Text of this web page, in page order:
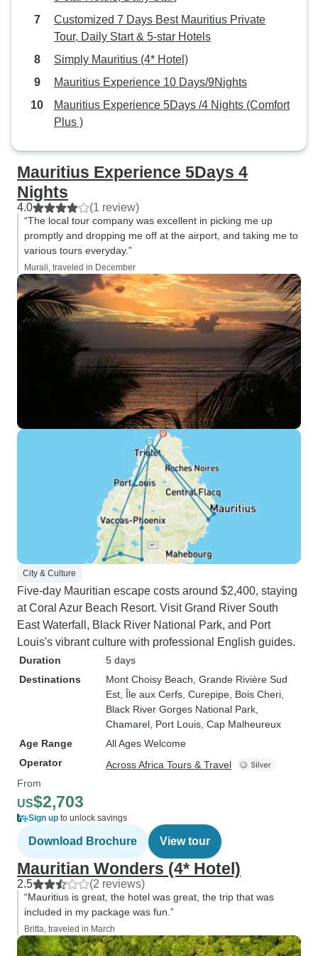
restaurant, and did not eat the
following nights as the vegetarian
food was bland and had no taste
or flavor. There was loud music
some events at the hotel and the
loud music extended into the night.
music was an issue. The fitness
room looked dated and
unappealing and so I couldn't use
it. The view of the lagoon from the
hotel was amazing and the lounge
area was very nice. The hotel staff
were very nice and helpful.
Overall, I had a very good tour and
I have already recommended this
tour to a lot of my friends.
Customized 7 Days Best Mauritius Private
Tour, Daily Start & 5-star Hotels
Simply Mauritius (4* Hotel)
Mauritius Experience 10 Days/9Nights
Mauritius Experience 5Days /4 Nights (Comfort
Plus )
Mauritius Experience 5Days 4
Nights
4.0 (1 review)
“The local tour company was excellent in picking me up
promptly and dropping me off at the airport, and taking me to
various tours everyday.”
Murali, traveled in December
City & Culture
Five-day Mauritian escape costs around $2,400, staying
at Coral Azur Beach Resort. Visit Grand River South
East Waterfall, Black River National Park, and Port
Louis's vibrant culture with professional English guides.
Duration
5 days
Destinations
Mont Choisy Beach , Grande Rivière Sud
Est , Île aux Cerfs , Curepipe , Bois Cheri
Black River Gorges National Park
Chamarel , Port Louis , Cap Malheureux
Age Range
All Ages Welcome
Operator
Across Africa Tours & Travel
From
US$2,703
Sign up to unlock savings
Download Brochure View tour
Mauritian Wonders (4* Hotel)
2.5 (2 reviews)
“Mauritius is great, the hotel was great, the trip that was
included in my package was fun.”
Britta, traveled in March